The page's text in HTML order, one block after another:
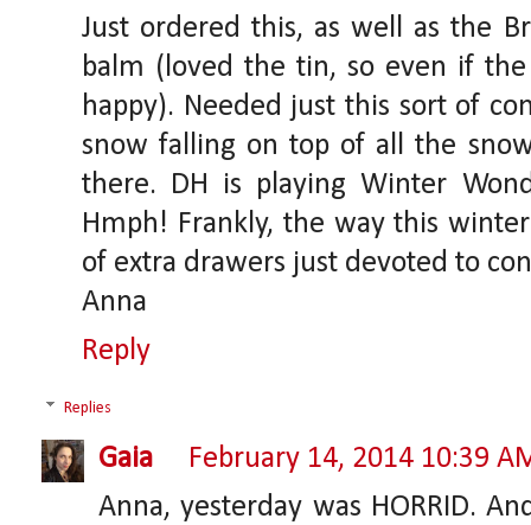
Just ordered this, as well as the
balm (loved the tin, so even if
happy). Needed just this sort of
snow falling on top of all the
there. DH is playing Winter
Hmph! Frankly, the way this
of extra drawers just devoted to
Anna
Reply
Replies
Gaia
February 14, 2014 10:39
Anna, yesterday was HORRID.